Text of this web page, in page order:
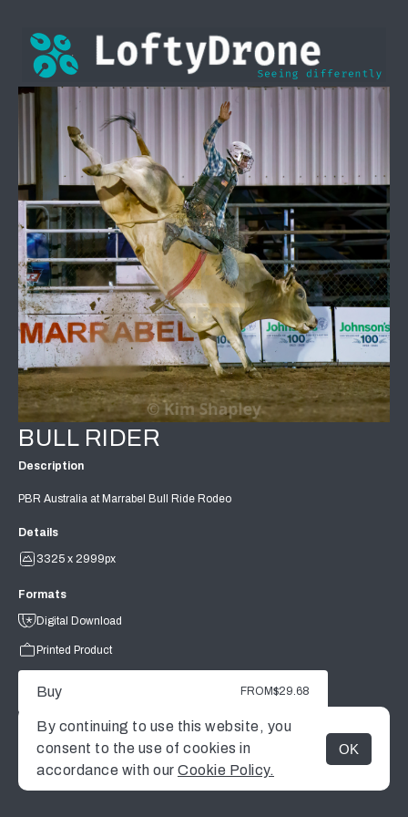
MENU
BULL RIDER
Description
PBR Australia at Marrabel Bull Ride Rodeo
Details
3325 x 2999px
Formats
Digital Download
Printed Product
Buy FROM$29.68
By continuing to use this website, you
consent to the use of cookies in
accordance with our Cookie Policy.
OK